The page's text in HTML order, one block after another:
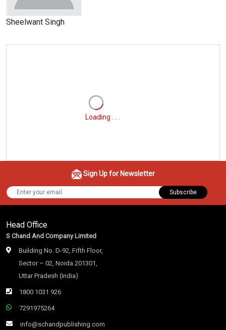
Sheelwant Singh
Loading . . .
Sign Up for Newsletter
Subscribe
Head Office
S Chand And Company Limited
Building No. D-92, Fifth Floor,
Sector – 02, Noida 201301,
Uttar Pradesh (India)
1800 1031 926
7291975264
info@schandpublishing.com